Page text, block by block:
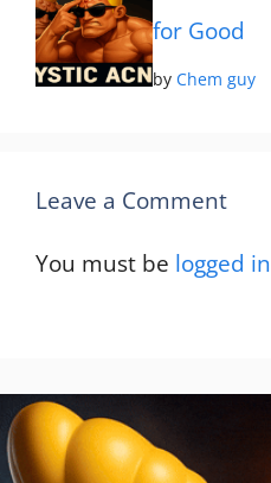
for Good
byChem guy
Leave a Comment
You must be logged in